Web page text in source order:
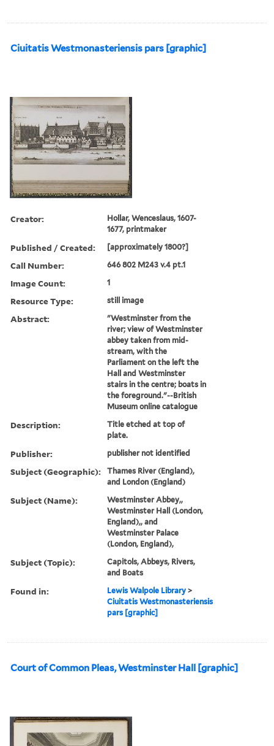
Ciuitatis Westmonasteriensis pars [graphic]
Creator:
Hollar, Wenceslaus, 1607-
1677, printmaker
Published / Created: [approximately 1800?]
Call Number: 646 802 M243 v.4 pt.1
Image Count: 1
Resource Type: still image
Abstract:
"Westminster from the
river; view of Westminster
abbey taken from mid-
stream, with the
Parliament on the left the
Hall and Westminster
stairs in the centre; boats in
the foreground."--British
Museum online catalogue
Description:
Title etched at top of
plate.
Publisher: publisher not identified
Subject (Geographic):
Thames River (England),
and London (England)
Subject (Name):
Westminster Abbey,,
Westminster Hall (London,
England),, and
Westminster Palace
(London, England),
Subject (Topic):
Capitols, Abbeys, Rivers,
and Boats
Found in: Lewis Walpole Library >
Ciuitatis Westmonasteriensis
pars [graphic]
Court of Common Pleas, Westminster Hall [graphic]